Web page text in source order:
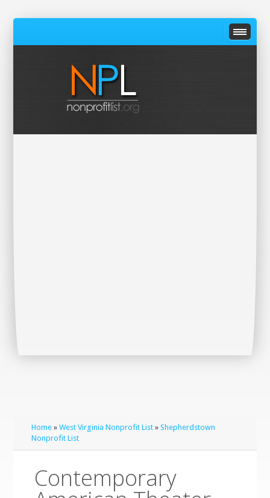
Home »West Virginia Nonprofit List »Shepherdstown
Nonprofit List
Contemporary